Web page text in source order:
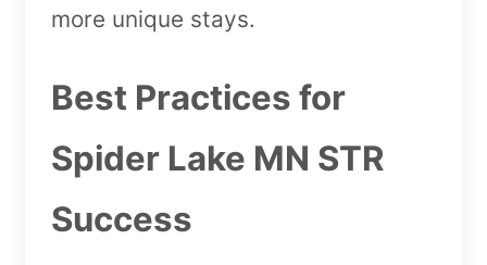
more unique stays.
Best Practices for
Spider Lake MN STR
Success